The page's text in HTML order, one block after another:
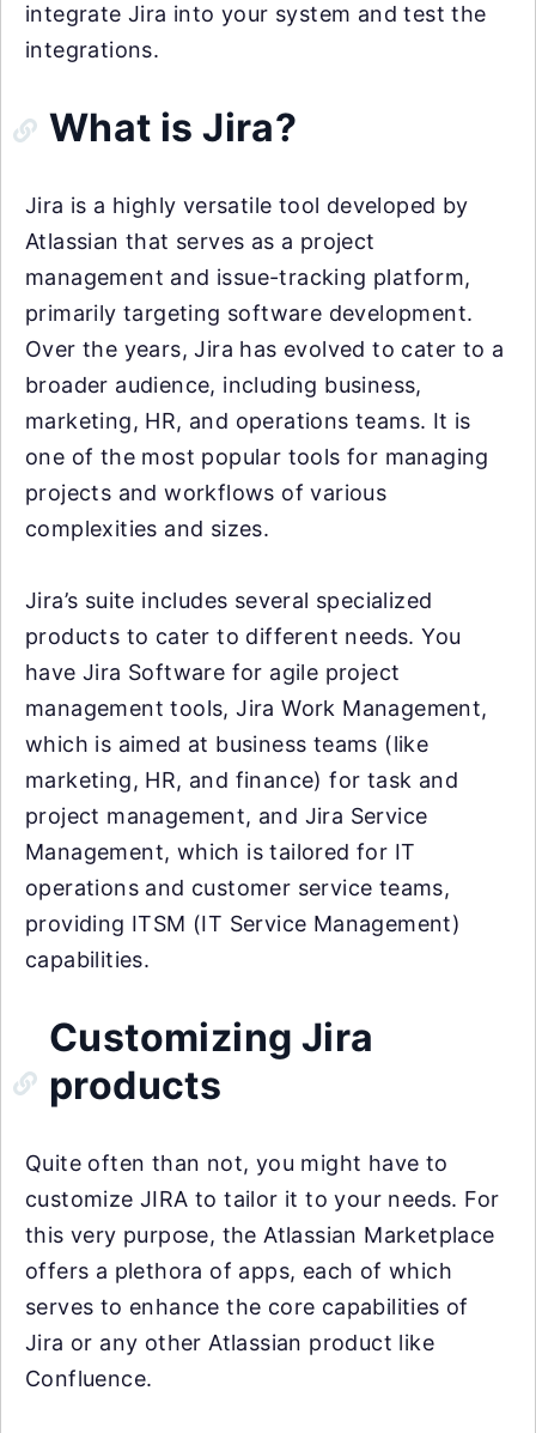
integrate Jira into your system and test the
integrations.
What is Jira?
Jira is a highly versatile tool developed by
Atlassian that serves as a project
management and issue-tracking platform,
primarily targeting software development.
Over the years, Jira has evolved to cater to a
broader audience, including business,
marketing, HR, and operations teams. It is
one of the most popular tools for managing
projects and workflows of various
complexities and sizes.
Jira’s suite includes several specialized
products to cater to different needs. You
have Jira Software for agile project
management tools, Jira Work Management,
which is aimed at business teams (like
marketing, HR, and finance) for task and
project management, and Jira Service
Management, which is tailored for IT
operations and customer service teams,
providing ITSM (IT Service Management)
capabilities.
Customizing Jira
products
Quite often than not, you might have to
customize JIRA to tailor it to your needs. For
this very purpose, the Atlassian Marketplace
offers a plethora of apps, each of which
serves to enhance the core capabilities of
Jira or any other Atlassian product like
Confluence.